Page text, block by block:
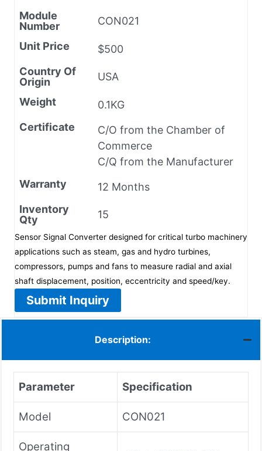
Module
Number
CON021
Unit Price
$500
Country Of
Origin
USA
Weight
0.1KG
Certificate
C/O from the Chamber of
Commerce
C/Q from the Manufacturer
Warranty
12 Months
Inventory
Qty
15
Sensor Signal Converter designed for critical turbo machinery
applications such as steam, gas and hydro turbines,
compressors, pumps and fans to measure radial and axial
shaft displacement, position, eccentricity and speed/key.
Submit Inquiry
Description:
Parameter Specification
Model CON021
Operating